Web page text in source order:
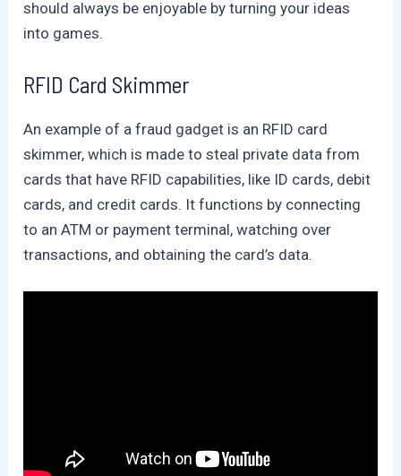
should always be enjoyable by turning your ideas
into games.
RFID Card Skimmer
An example of a fraud gadget is an RFID card
skimmer, which is made to steal private data from
cards that have RFID capabilities, like ID cards, debit
cards, and credit cards. It functions by connecting
to an ATM or payment terminal, watching over
transactions, and obtaining the card’s data.